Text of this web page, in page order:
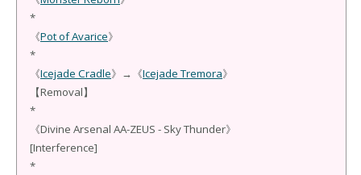
*
《Pot of Avarice》
*
《Icejade Cradle》→《Icejade Tremora》
【Removal】
*
《Divine Arsenal AA-ZEUS - Sky Thunder》
[Interference]
*